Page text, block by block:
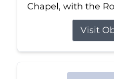
Chapel, with the
Visit